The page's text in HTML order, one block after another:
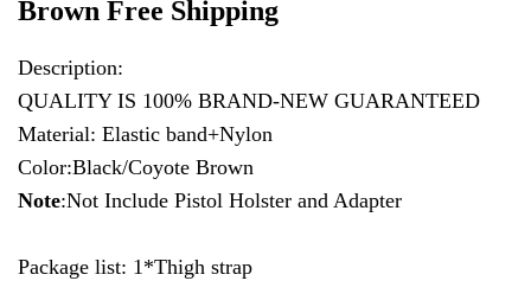
Brown Free Shipping
Description:
QUALITY IS 100% BRAND-NEW GUARANTEED
Material: Elastic band+Nylon
Color:Black/Coyote Brown
Note:Not Include Pistol Holster and Adapter
Package list: 1*Thigh strap